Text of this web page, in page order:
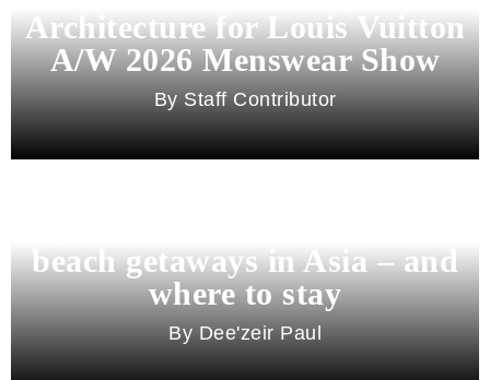
Architecture for Louis Vuitton
A/W 2026 Menswear Show
Staff Contributor
beach getaways in Asia – and
where to stay
Dee'zeir Paul